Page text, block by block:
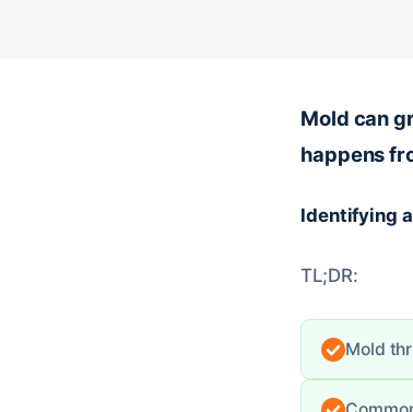
Mold can
happens
Identifying
TL;DR:
Mold